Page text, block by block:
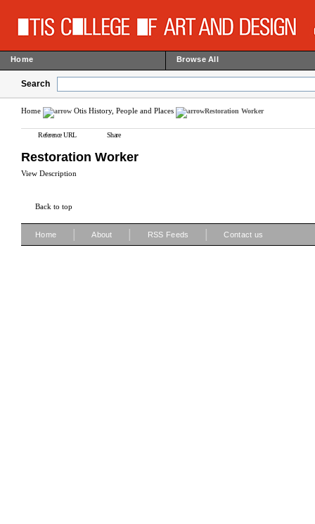
Home Browse All
Search
Home Otis History, People and Places Restoration Worker
Reference URL Share
Restoration Worker
View Description
Back to top
Home About RSS Feeds Contact us